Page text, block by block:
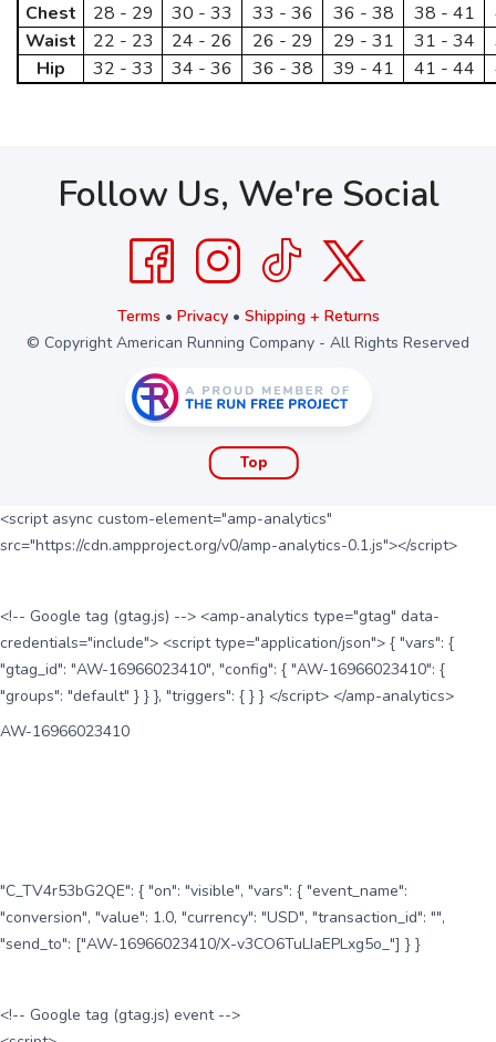
Chest
28 - 29 30 - 33 33 - 36 36 - 38 38 - 41
Waist
22 - 23 24 - 26 26 - 29 29 - 31 31 - 34
Hip
32 - 33 34 - 36 36 - 38 39 - 41 41 - 44
Follow Us, We're Social
Terms • Privacy• Shipping + Returns
© Copyright American Running Company - All Rights Reserved
Top
<script async custom-element="amp-analytics"
src="https://cdn.ampproject.org/v0/amp-analytics-0.1.js"></script>
<!-- Google tag (gtag.js) --> <amp-analytics type="gtag" data-
credentials="include"> <script type="application/json"> { "vars": {
"gtag_id": "AW-16966023410", "config": { "AW-16966023410": {
"groups": "default" } } }, "triggers": { } } </script> </amp-analytics>
AW-16966023410
"C_TV4r53bG2QE": { "on": "visible", "vars": { "event_name":
"conversion", "value": 1.0, "currency": "USD", "transaction_id": "",
"send_to": ["AW-16966023410/X-v3CO6TuLIaEPLxg5o_"] } }
<!-- Google tag (gtag.js) event -->